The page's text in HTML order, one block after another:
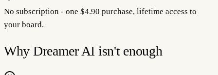
No subscription - one $4.90 purchase, lifetime access to
your board.
Why Dreamer AI isn't enough